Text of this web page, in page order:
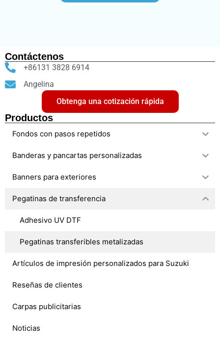
Contáctenos
+86131 3828 6914
Angelina
Obtenga una cotización rápida
Productos
Fondos con pasos repetidos
Banderas y pancartas personalizadas
Banners para exteriores
Pegatinas de transferencia
Adhesivo UV DTF
Pegatinas transferibles metalizadas
Artículos de impresión personalizados para Suzuki
Reseñas de clientes
Carpas publicitarias
Noticias